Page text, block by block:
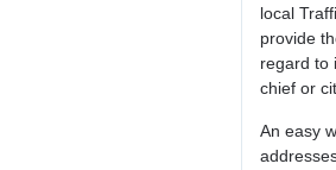
local
provide
regard to
chief or
An easy